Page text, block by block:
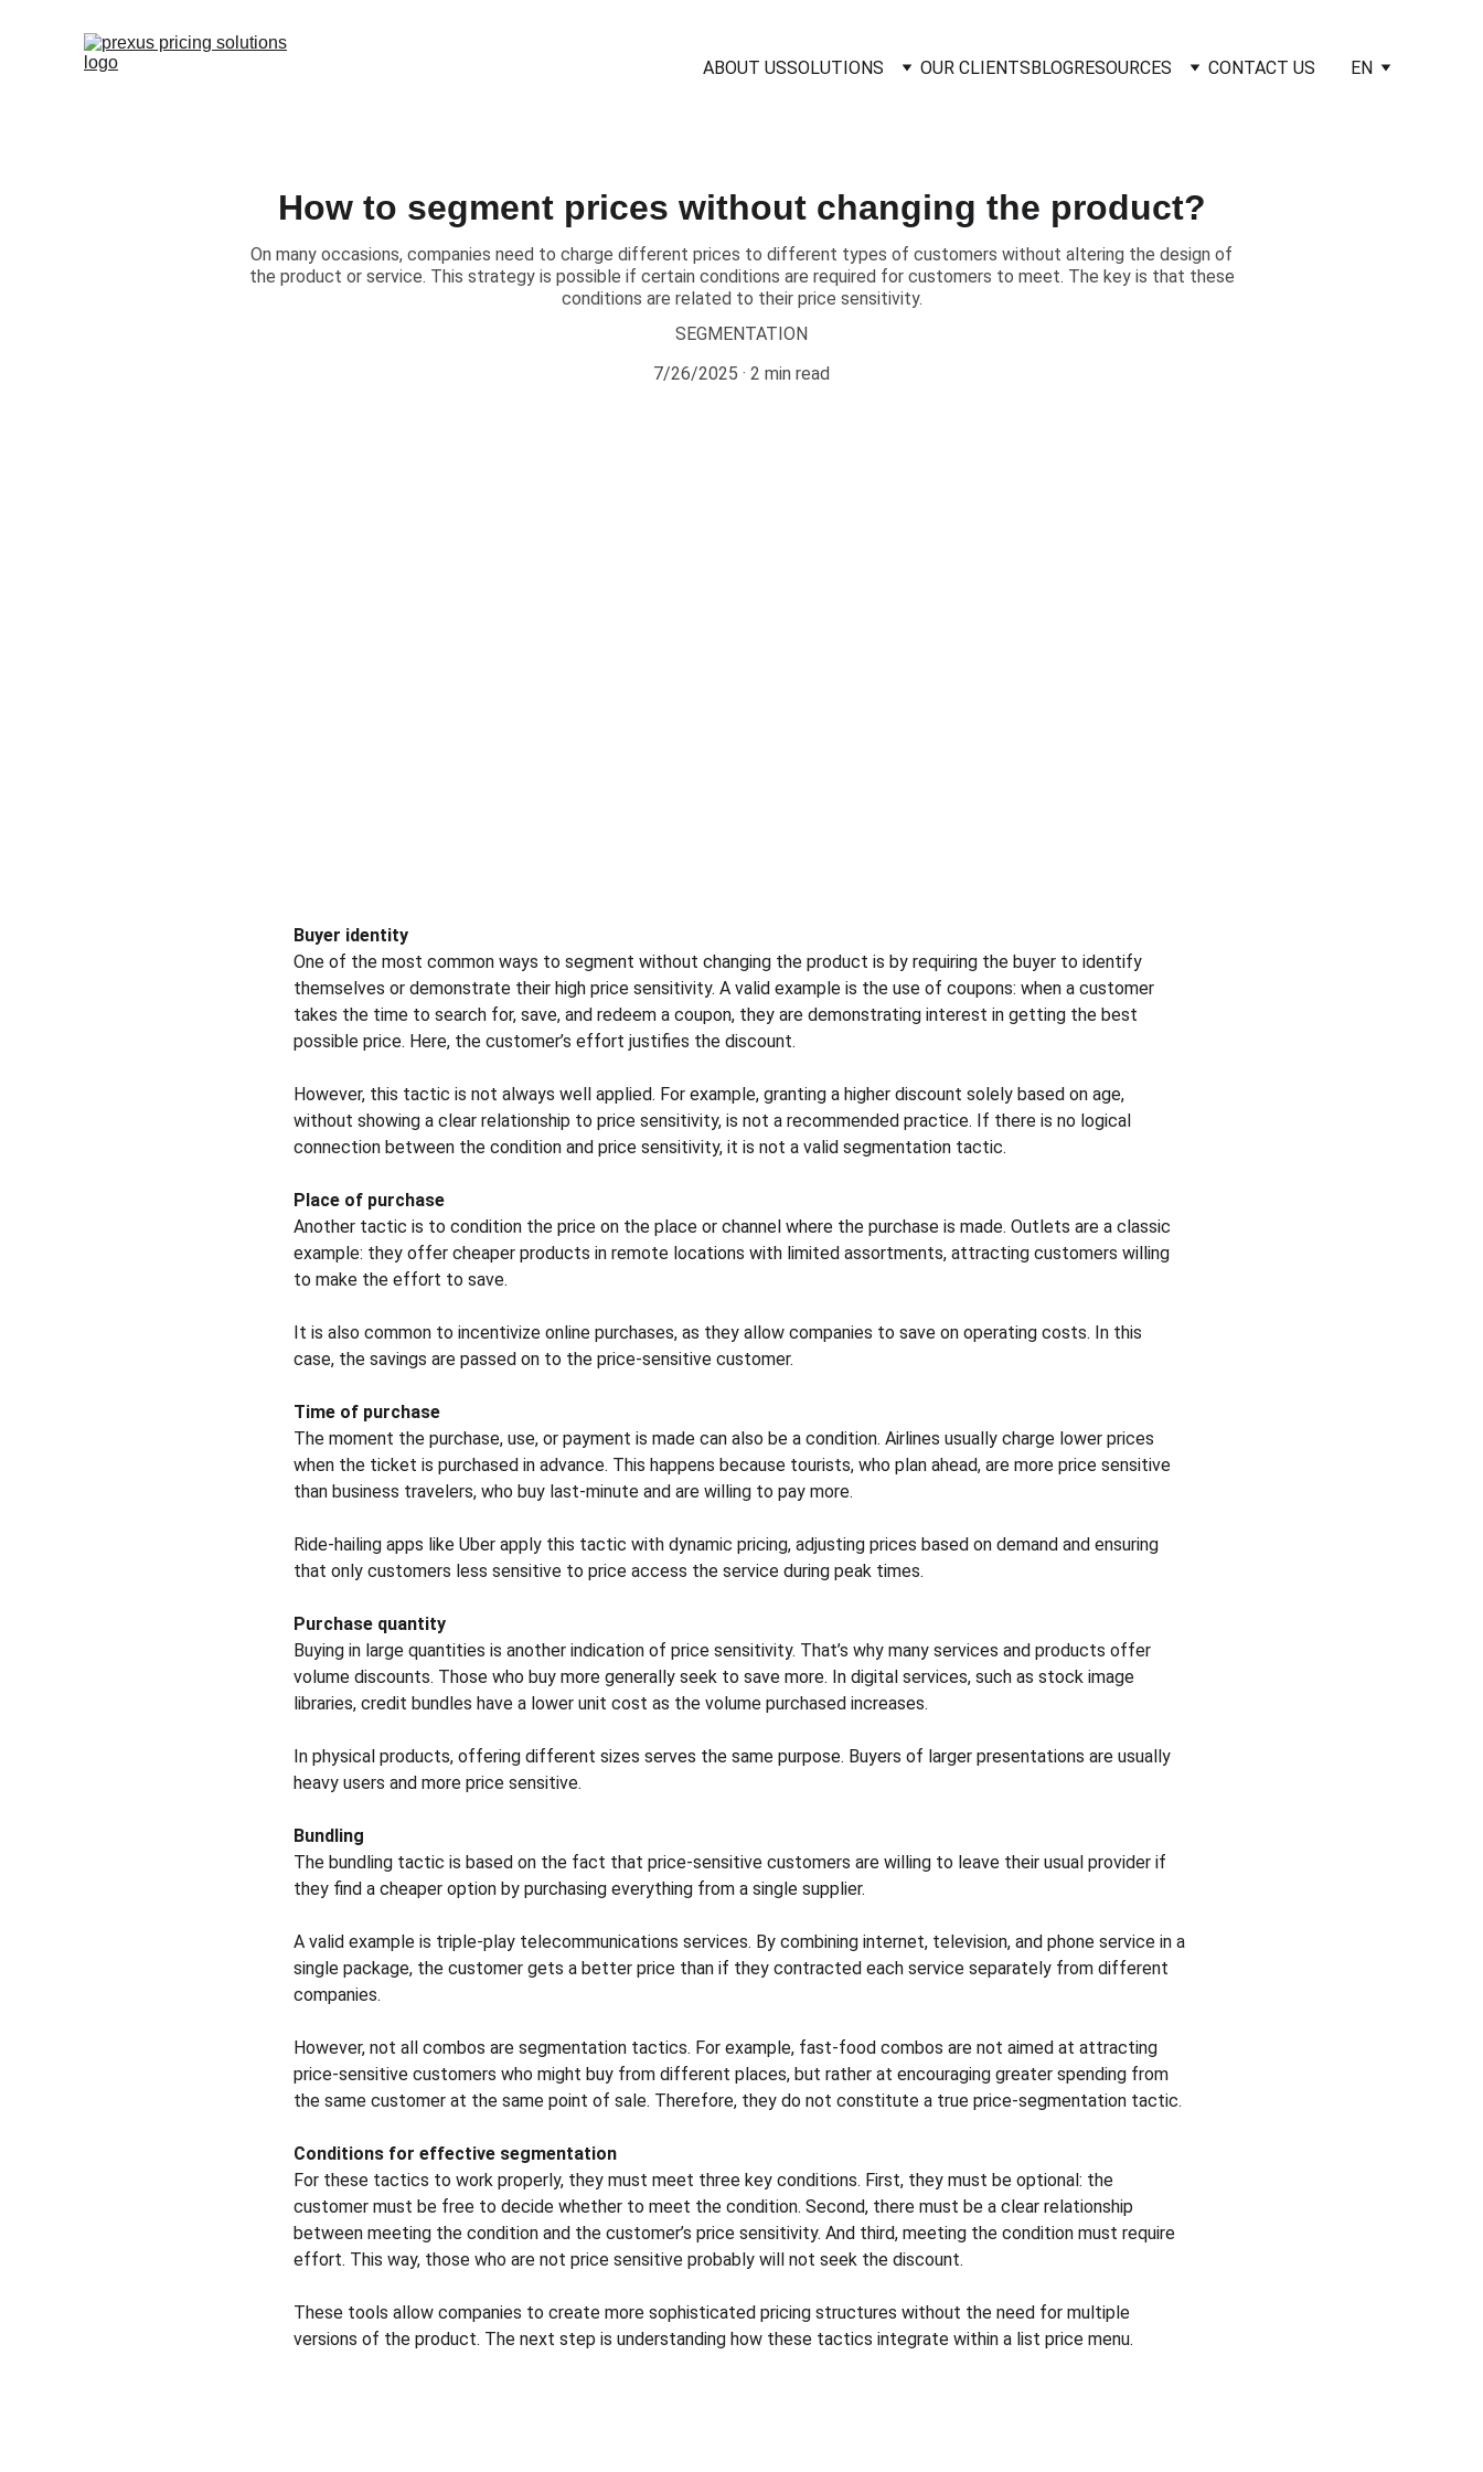
ABOUT USSOLUTIONS OUR CLIENTSBLOGRESOURCES CONTACT US EN
How to segment prices without changing the product?
​On many occasions, companies need to charge different prices to different types of customers without altering the design of
the product or service. This strategy is possible if certain conditions are required for customers to meet. The key is that these
conditions are related to their price sensitivity.
SEGMENTATION
7/26/2025
2 min read
Buyer identity
One of the most common ways to segment without changing the product is by requiring the buyer to identify
themselves or demonstrate their high price sensitivity. A valid example is the use of coupons: when a customer
takes the time to search for, save, and redeem a coupon, they are demonstrating interest in getting the best
possible price. Here, the customer’s effort justifies the discount.
However, this tactic is not always well applied. For example, granting a higher discount solely based on age,
without showing a clear relationship to price sensitivity, is not a recommended practice. If there is no logical
connection between the condition and price sensitivity, it is not a valid segmentation tactic.
Place of purchase
Another tactic is to condition the price on the place or channel where the purchase is made. Outlets are a classic
example: they offer cheaper products in remote locations with limited assortments, attracting customers willing
to make the effort to save.
It is also common to incentivize online purchases, as they allow companies to save on operating costs. In this
case, the savings are passed on to the price-sensitive customer.
Time of purchase
The moment the purchase, use, or payment is made can also be a condition. Airlines usually charge lower prices
when the ticket is purchased in advance. This happens because tourists, who plan ahead, are more price sensitive
than business travelers, who buy last-minute and are willing to pay more.
Ride-hailing apps like Uber apply this tactic with dynamic pricing, adjusting prices based on demand and ensuring
that only customers less sensitive to price access the service during peak times.
Purchase quantity
Buying in large quantities is another indication of price sensitivity. That’s why many services and products offer
volume discounts. Those who buy more generally seek to save more. In digital services, such as stock image
libraries, credit bundles have a lower unit cost as the volume purchased increases.
In physical products, offering different sizes serves the same purpose. Buyers of larger presentations are usually
heavy users and more price sensitive.
Bundling
The bundling tactic is based on the fact that price-sensitive customers are willing to leave their usual provider if
they find a cheaper option by purchasing everything from a single supplier.
A valid example is triple-play telecommunications services. By combining internet, television, and phone service in a
single package, the customer gets a better price than if they contracted each service separately from different
companies.
However, not all combos are segmentation tactics. For example, fast-food combos are not aimed at attracting
price-sensitive customers who might buy from different places, but rather at encouraging greater spending from
the same customer at the same point of sale. Therefore, they do not constitute a true price-segmentation tactic.
Conditions for effective segmentation
For these tactics to work properly, they must meet three key conditions. First, they must be optional: the
customer must be free to decide whether to meet the condition. Second, there must be a clear relationship
between meeting the condition and the customer’s price sensitivity. And third, meeting the condition must require
effort. This way, those who are not price sensitive probably will not seek the discount.
These tools allow companies to create more sophisticated pricing structures without the need for multiple
versions of the product. The next step is understanding how these tactics integrate within a list price menu.